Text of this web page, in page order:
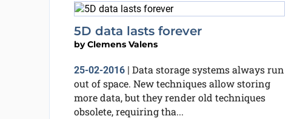
5D data lasts forever
byClemens Valens
25-02-2016| Data storage systems always run
out of space. New techniques allow storing
more data, but they render old techniques
obsolete, requiring tha...